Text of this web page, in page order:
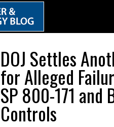
DOJ Settles
for Alleged
SP 800-171 and
Controls